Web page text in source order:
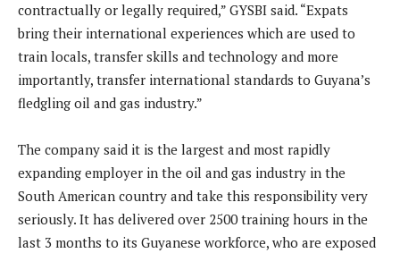
contractually or legally required,” GYSBI said. “Expats
bring their international experiences which are used to
train locals, transfer skills and technology and more
importantly, transfer international standards to Guyana’s
fledgling oil and gas industry.”
The company said it is the largest and most rapidly
expanding employer in the oil and gas industry in the
South American country and take this responsibility very
seriously. It has delivered over 2500 training hours in the
last 3 months to its Guyanese workforce, who are exposed